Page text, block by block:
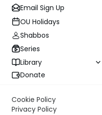
Email Sign Up
OU Holidays
Shabbos
Series
Library
Donate
Cookie Policy
Privacy Policy